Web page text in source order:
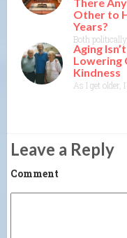
Other to
Years?
Both
Aging
Lowering
Kindness
As I get older,
Leave a Reply
Comment